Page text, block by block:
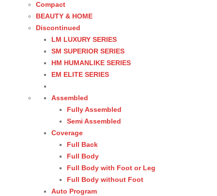
Compact
BEAUTY & HOME
Discontinued
LM LUXURY SERIES
SM SUPERIOR SERIES
HM HUMANLIKE SERIES
EM ELITE SERIES
Assembled
Fully Assembled
Semi Assembled
Coverage
Full Back
Full Body
Full Body with Foot or Leg
Full Body without Foot
Auto Program